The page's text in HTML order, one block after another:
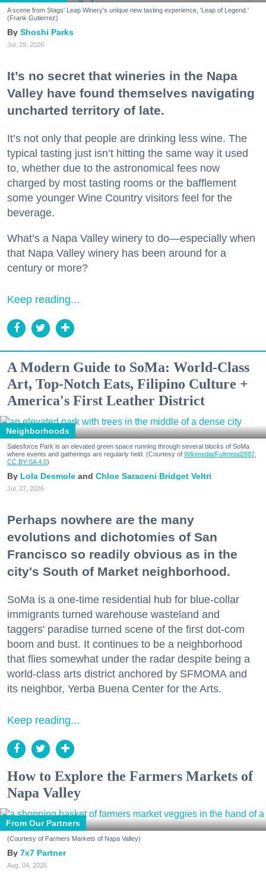
A scene from Stags' Leap Winery's unique new tasting experience, 'Leap of Legend.'
(Frank Gutierrez)
Shoshi Parks
Jul. 29, 2026
It’s no secret that wineries in the Napa
Valley have found themselves navigating
uncharted territory of late.
It’s not only that people are drinking less wine. The
typical tasting just isn’t hitting the same way it used
to, whether due to the astronomical fees now
charged by most tasting rooms or the bafflement
some younger Wine Country visitors feel for the
beverage.
What’s a Napa Valley winery to do—especially when
that Napa Valley winery has been around for a
century or more?
Keep reading...
A Modern Guide to SoMa: World-Class
Art, Top-Notch Eats, Filipino Culture +
America's First Leather District
Neighborhoods
Salesforce Park is an elevated green space running through several blocks of SoMa
where events and gatherings are regularly held. (Courtesy of Wikimedia/Fullmetal2887,
CC BY-SA 4.0)
Lola Desmole Chloe Saraceni Bridget Veltri
Jul. 27, 2026
Perhaps nowhere are the many
evolutions and dichotomies of San
Francisco so readily obvious as in the
city's South of Market neighborhood.
SoMa is a one-time residential hub for blue-collar
immigrants turned warehouse wasteland and
taggers' paradise turned scene of the first dot-com
boom and bust. It continues to be a neighborhood
that flies somewhat under the radar despite being a
world-class arts district anchored by SFMOMA and
its neighbor, Yerba Buena Center for the Arts.
Keep reading...
How to Explore the Farmers Markets of
Napa Valley
From Our Partners
(Courtesy of Farmers Markets of Napa Valley)
7x7 Partner
Aug. 04, 2026